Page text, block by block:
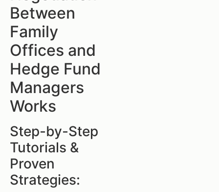
Between
Family
Offices and
Hedge Fund
Managers
Works
Step-by-Step
Tutorials &
Proven
Strategies: